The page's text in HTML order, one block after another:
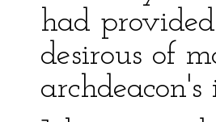
had
desirous of